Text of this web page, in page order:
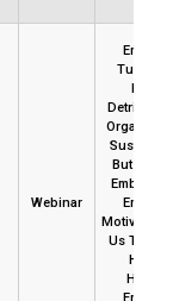
Webinar
Mostly
But It
Us To
How